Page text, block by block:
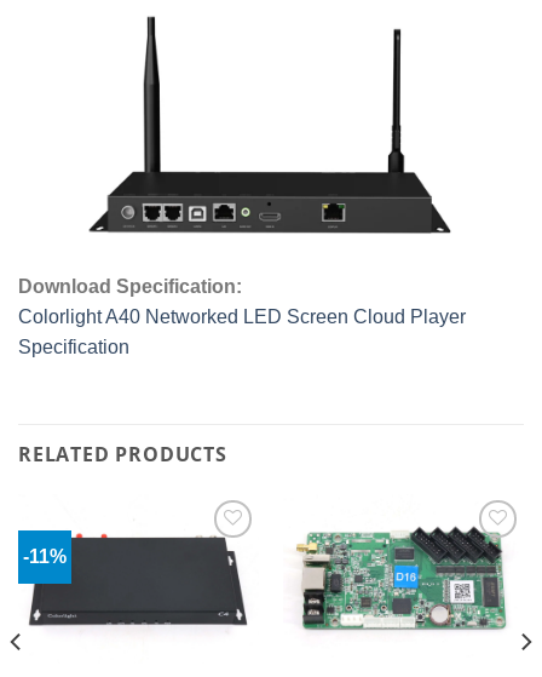
Download Specification:
Colorlight A40 Networked LED Screen Cloud Player
Specification
RELATED PRODUCTS
-11%
Add to
wishlist
Add to
wishlist